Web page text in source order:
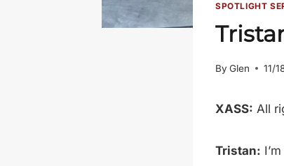
SPOTLIGHT
By Glen 11/
XASS: All
Tristan: